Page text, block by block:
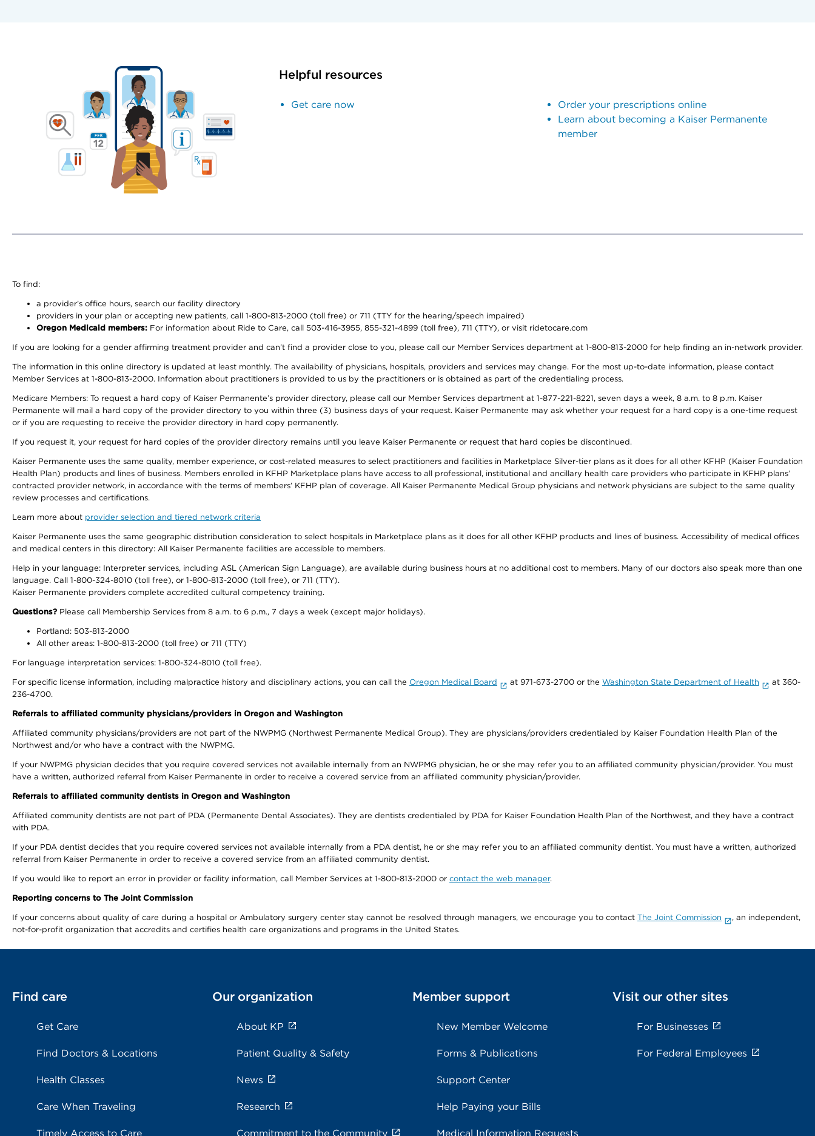
Helpful resources
Get care now
Order your prescriptions online
Learn about becoming a Kaiser Permanente
member
To find:
a provider’s office hours, search our facility directory
providers in your plan or accepting new patients, call 1-800-813-2000 (toll free) or 711 (TTY for the hearing/speech impaired)
Oregon Medicaid members: For information about Ride to Care, call 503-416-3955, 855-321-4899 (toll free), 711 (TTY), or visit ridetocare.com
If you are looking for a gender affirming treatment provider and can’t find a provider close to you, please call our Member Services department at 1-800-813-2000 for help finding an in-network provider.
The information in this online directory is updated at least monthly. The availability of physicians, hospitals, providers and services may change. For the most up-to-date information, please contact
Member Services at 1-800-813-2000. Information about practitioners is provided to us by the practitioners or is obtained as part of the credentialing process.
Medicare Members: To request a hard copy of Kaiser Permanente’s provider directory, please call our Member Services department at 1-877-221-8221, seven days a week, 8 a.m. to 8 p.m. Kaiser
Permanente will mail a hard copy of the provider directory to you within three (3) business days of your request. Kaiser Permanente may ask whether your request for a hard copy is a one-time request
or if you are requesting to receive the provider directory in hard copy permanently.
If you request it, your request for hard copies of the provider directory remains until you leave Kaiser Permanente or request that hard copies be discontinued.
Kaiser Permanente uses the same quality, member experience, or cost-related measures to select practitioners and facilities in Marketplace Silver-tier plans as it does for all other KFHP (Kaiser Foundation
Health Plan) products and lines of business. Members enrolled in KFHP Marketplace plans have access to all professional, institutional and ancillary health care providers who participate in KFHP plans’
contracted provider network, in accordance with the terms of members’ KFHP plan of coverage. All Kaiser Permanente Medical Group physicians and network physicians are subject to the same quality
review processes and certifications.
Learn more about provider selection and tiered network criteria
Kaiser Permanente uses the same geographic distribution consideration to select hospitals in Marketplace plans as it does for all other KFHP products and lines of business. Accessibility of medical offices
and medical centers in this directory: All Kaiser Permanente facilities are accessible to members.
Help in your language: Interpreter services, including ASL (American Sign Language), are available during business hours at no additional cost to members. Many of our doctors also speak more than one
language. Call 1-800-324-8010 (toll free), or 1-800-813-2000 (toll free), or 711 (TTY).
Kaiser Permanente providers complete accredited cultural competency training.
Questions? Please call Membership Services from 8 a.m. to 6 p.m., 7 days a week (except major holidays).
Portland: 503-813-2000
All other areas: 1-800-813-2000 (toll free) or 711 (TTY)
For language interpretation services: 1-800-324-8010 (toll free).
For specific license information, including malpractice history and disciplinary actions, you can call the Oregon Medical Board at 971-673-2700 or the Washington State Department of Health
at 360-
236-4700.
Referrals to affiliated community physicians/providers in Oregon and Washington
Affiliated community physicians/providers are not part of the NWPMG (Northwest Permanente Medical Group). They are physicians/providers credentialed by Kaiser Foundation Health Plan of the
Northwest and/or who have a contract with the NWPMG.
If your NWPMG physician decides that you require covered services not available internally from an NWPMG physician, he or she may refer you to an affiliated community physician/provider. You must
have a written, authorized referral from Kaiser Permanente in order to receive a covered service from an affiliated community physician/provider.
Referrals to affiliated community dentists in Oregon and Washington
Affiliated community dentists are not part of PDA (Permanente Dental Associates). They are dentists credentialed by PDA for Kaiser Foundation Health Plan of the Northwest, and they have a contract
with PDA.
If your PDA dentist decides that you require covered services not available internally from a PDA dentist, he or she may refer you to an affiliated community dentist. You must have a written, authorized
referral from Kaiser Permanente in order to receive a covered service from an affiliated community dentist.
If you would like to report an error in provider or facility information, call Member Services at 1-800-813-2000 or contact the web manager.
Reporting concerns to The Joint Commission
If your concerns about quality of care during a hospital or Ambulatory surgery center stay cannot be resolved through managers, we encourage you to contact The Joint Commission
, an independent,
not-for-profit organization that accredits and certifies health care organizations and programs in the United States.
Find care
Get Care
Find Doctors & Locations
Health Classes
Care When Traveling
Timely Access to Care
Our organization
About KP
Patient Quality & Safety
News
Research
Commitment to the Community
Member support
New Member Welcome
Forms & Publications
Support Center
Help Paying your Bills
Medical Information Requests
Visit our other sites
For Businesses
For Federal Employees